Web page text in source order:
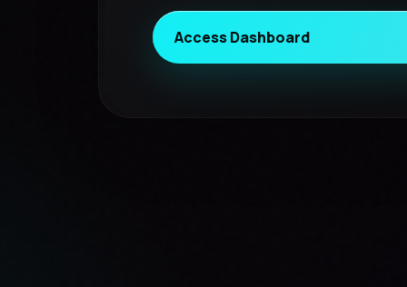
Access Dashboard